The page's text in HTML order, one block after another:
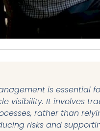
is essential
visibility. It involves
rather than
risks and